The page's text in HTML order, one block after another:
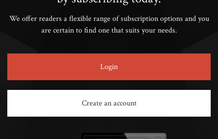
We offer readers a flexible range of subscription options and you
are certain to find one that suits your needs.
Login
Create an account